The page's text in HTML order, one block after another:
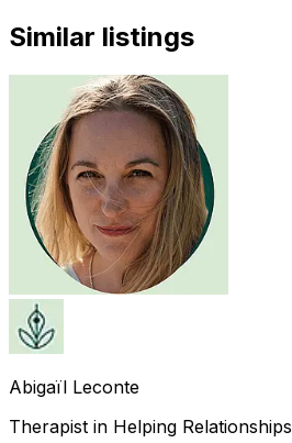
Similar listings
Abigaïl Leconte
Therapist in Helping Relationships